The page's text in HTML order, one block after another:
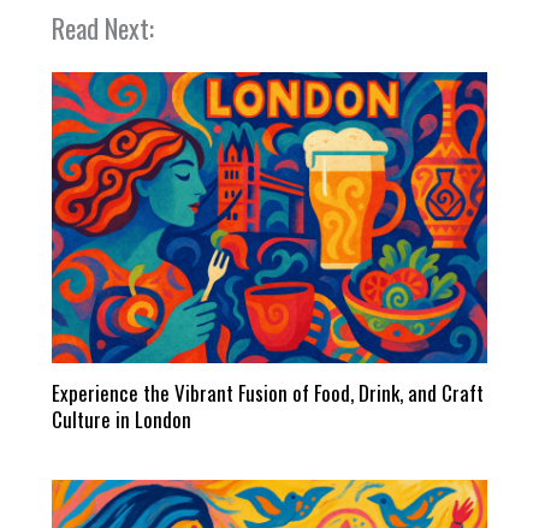
Read Next:
Experience the Vibrant Fusion of Food, Drink, and Craft
Culture in London